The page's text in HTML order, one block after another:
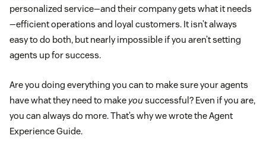
personalized service—and their company gets what it needs
—efficient operations and loyal customers. It isn’t always
easy to do both, but nearly impossible if you aren’t setting
agents up for success.
Are you doing everything you can to make sure your agents
have what they need to make yousuccessful? Even if you are,
you can always do more. That’s why we wrote the Agent
Experience Guide.